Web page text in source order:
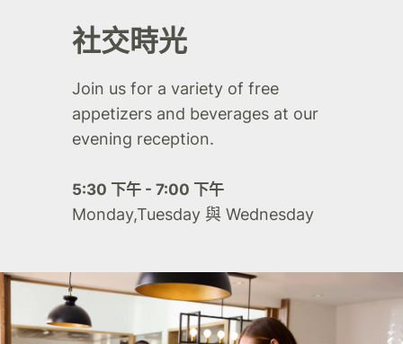
社交時光
Join us for a variety of free
appetizers and beverages at our
evening reception.
5:30 下午 - 7:00 下午
Monday,Tuesday 與 Wednesday